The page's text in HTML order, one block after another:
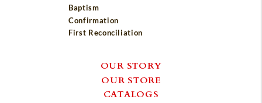
Baptism
Confirmation
First Reconciliation
OUR STORY
OUR STORE
CATALOGS